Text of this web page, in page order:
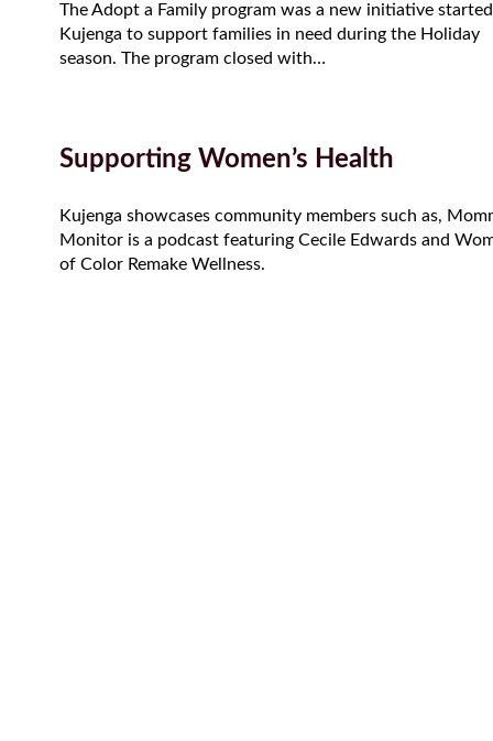
The Adopt a Family program was a new initiative
Kujenga to support families in need during the Holiday
season. The program closed with…
Supporting Women’s Health
Kujenga showcases community members such as,
Monitor is a podcast featuring Cecile Edwards and
of Color Remake Wellness.